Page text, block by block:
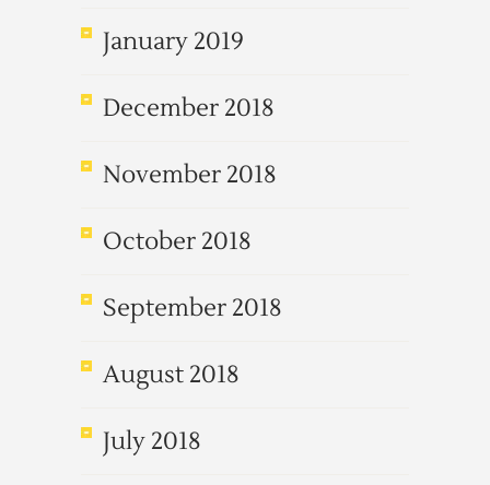
January 2019
December 2018
November 2018
October 2018
September 2018
August 2018
July 2018